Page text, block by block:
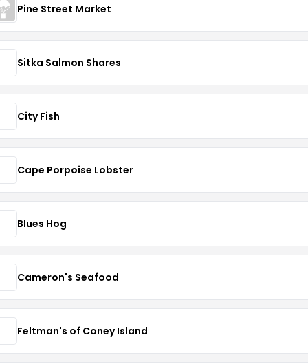
Pine Street Market
Sitka Salmon Shares
City Fish
Cape Porpoise Lobster
Blues Hog
Cameron's Seafood
Feltman's of Coney Island